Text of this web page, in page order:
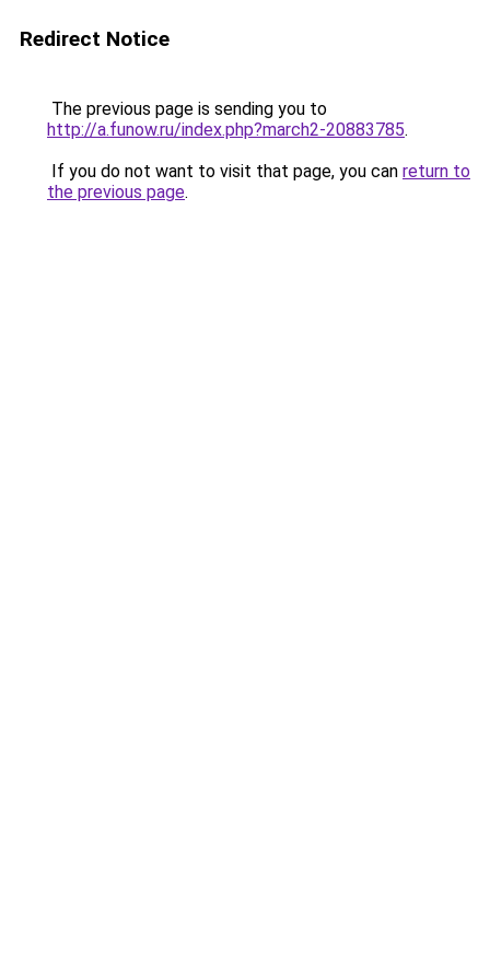
Redirect Notice
The previous page is sending you to
http://a.funow.ru/index.php?march2-20883785.
If you do not want to visit that page, you can return to
the previous page.